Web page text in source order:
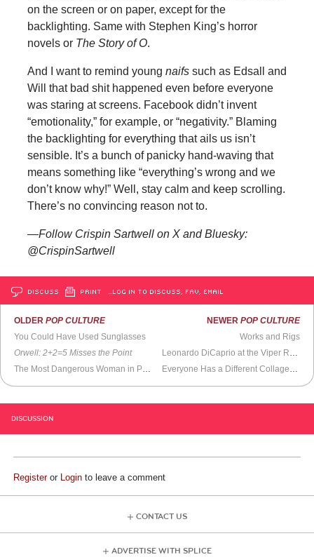
on the screen or on paper, except for the
backlighting. Same with Stephen King’s horror
novels or The Story of O.
And I want to remind young naifssuch as Edsall and
Will that bad shit happened even before everyone
was staring at screens. Facebook didn’t invent
“emotionality,” for example, or “negativity.” Blaming
the backlighting for everything that ails us isn’t
sensible. It’s a bunch of panicky hand-waving that
means something like “everything’s wrong and we
don’t know why!” Well, stay calm and keep scrolling.
There’s no convincing reason not to.
—Follow Crispin Sartwell on X and Bluesky:
@CrispinSartwell
DISCUSS PRINT …LOG IN TO DISCUSS, FAV, EMAIL
OLDERPOP CULTURE
You Could Have Used Sunglasses
Orwell: 2+2=5 Misses the Point
NEWER POP CULTURE
Works and Rigs
DISCUSSION
Registeror Login to leave a comment
CONTACT US
ADVERTISE WITH SPLICE